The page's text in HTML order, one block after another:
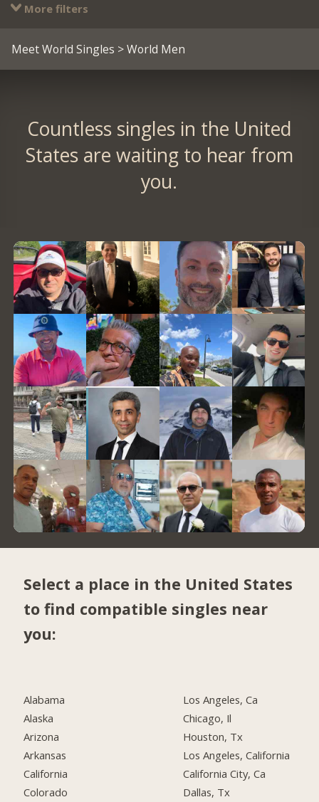
More filters
Meet World Singles > World Men
Countless singles in the United
States are waiting to hear from
you.
Select a place in the United States
to find compatible singles near
you:
Alabama
Alaska
Arizona
Arkansas
California
Colorado
Los Angeles, Ca
Chicago, Il
Houston, Tx
Los Angeles, California
California City, Ca
Dallas, Tx